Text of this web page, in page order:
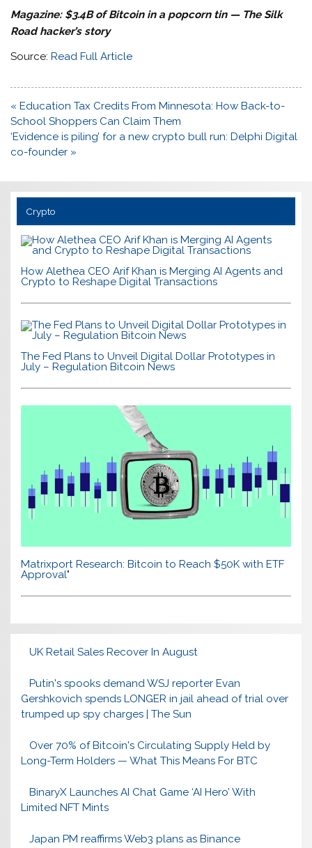
Magazine: $3.4B of Bitcoin in a popcorn tin — The Silk
Road hacker’s story
Source:Read Full Article
Post
navigation
« Education Tax Credits From Minnesota: How Back-to-
School Shoppers Can Claim Them
‘Evidence is piling’ for a new crypto bull run: Delphi Digital
co-founder »
Crypto
How Alethea CEO Arif Khan is Merging AI Agents and
Crypto to Reshape Digital Transactions
The Fed Plans to Unveil Digital Dollar Prototypes in
July – Regulation Bitcoin News
Matrixport Research: Bitcoin to Reach $50K with ETF
Approval"
UK Retail Sales Recover In August
Putin's spooks demand WSJ reporter Evan
Gershkovich spends LONGER in jail ahead of trial over
trumped up spy charges | The Sun
Over 70% of Bitcoin's Circulating Supply Held by
Long-Term Holders — What This Means For BTC
BinaryX Launches AI Chat Game ‘AI Hero’ With
Limited NFT Mints
Japan PM reaffirms Web3 plans as Binance